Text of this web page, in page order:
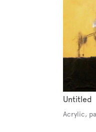
Untitled
Acrylic,